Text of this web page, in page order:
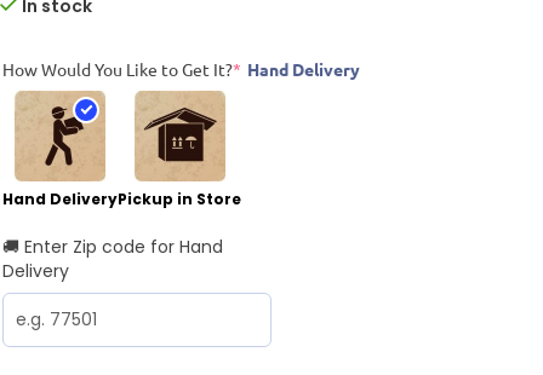
In stock
How Would You Like to Get It?* Hand Delivery
Hand DeliveryPickup in Store
🚚 Enter Zip code for Hand
Delivery